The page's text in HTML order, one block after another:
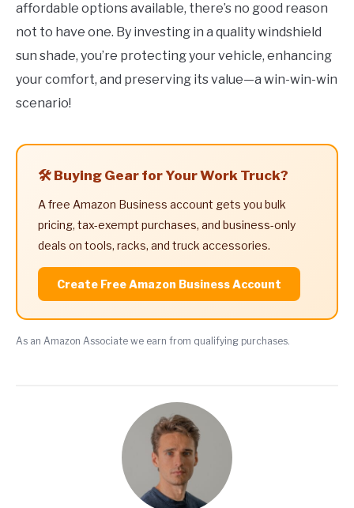
affordable options available, there’s no good reason
not to have one. By investing in a quality windshield
sun shade, you’re protecting your vehicle, enhancing
your comfort, and preserving its value—a win-win-win
scenario!
🛠️ Buying Gear for Your Work Truck?
A free Amazon Business account gets you bulk
pricing, tax-exempt purchases, and business-only
deals on tools, racks, and truck accessories.
Create Free Amazon Business Account
As an Amazon Associate we earn from qualifying purchases.